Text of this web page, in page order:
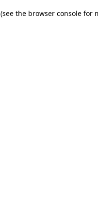
(see the browser console for